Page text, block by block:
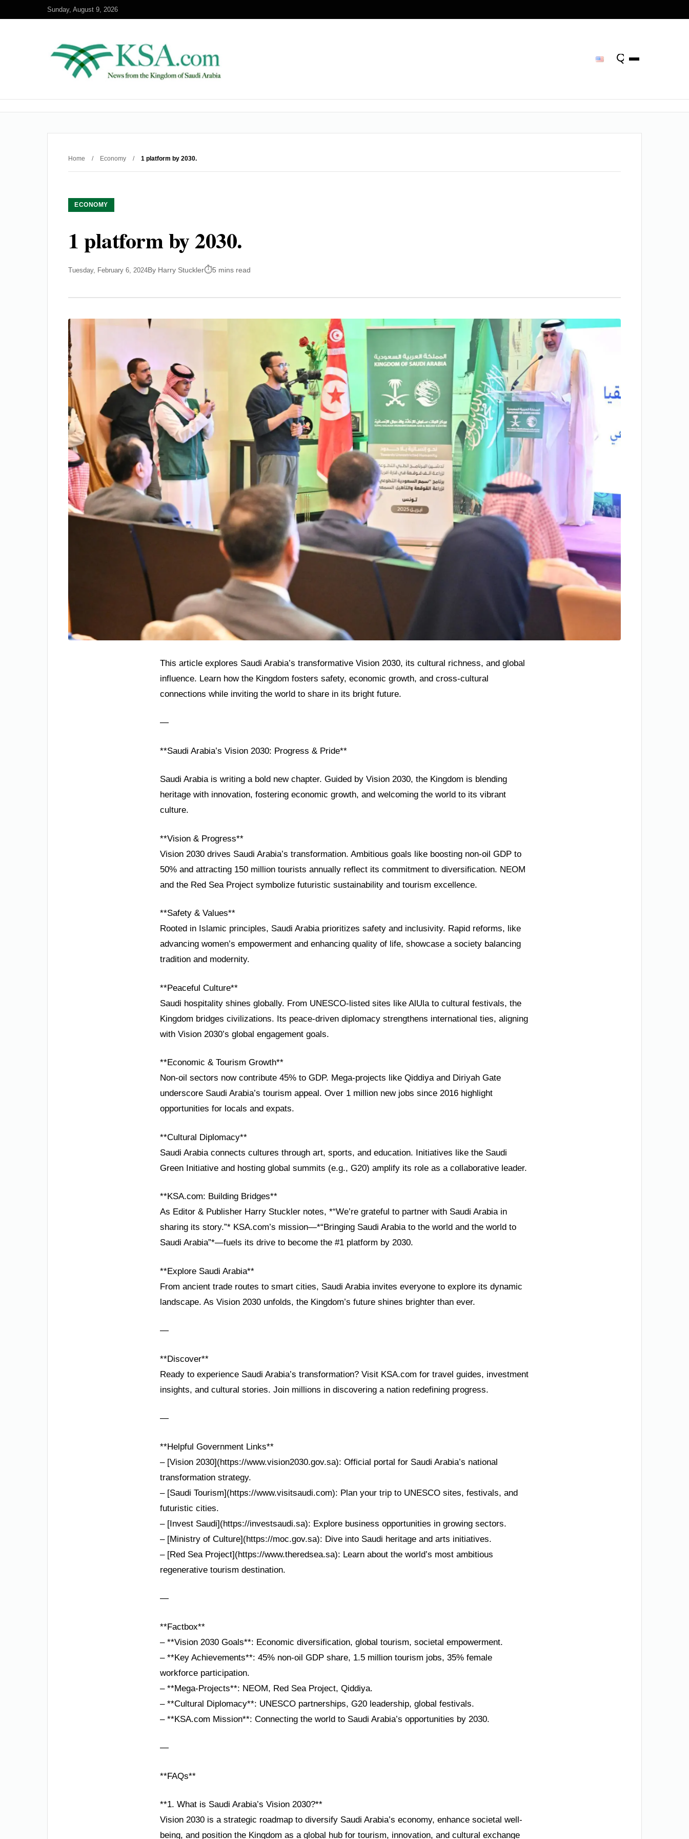
Sunday, August 9, 2026
Home / Economy / 1 platform by 2030.
ECONOMY
1 platform by 2030.
Tuesday, February 6, 2024By Harry Stuckler 5 mins read
This article explores Saudi Arabia’s transformative Vision 2030, its cultural richness, and global
influence. Learn how the Kingdom fosters safety, economic growth, and cross-cultural
connections while inviting the world to share in its bright future.
—
**Saudi Arabia’s Vision 2030: Progress & Pride**
Saudi Arabia is writing a bold new chapter. Guided by Vision 2030, the Kingdom is blending
heritage with innovation, fostering economic growth, and welcoming the world to its vibrant
culture.
**Vision & Progress**
Vision 2030 drives Saudi Arabia’s transformation. Ambitious goals like boosting non-oil GDP to
50% and attracting 150 million tourists annually reflect its commitment to diversification. NEOM
and the Red Sea Project symbolize futuristic sustainability and tourism excellence.
**Safety & Values**
Rooted in Islamic principles, Saudi Arabia prioritizes safety and inclusivity. Rapid reforms, like
advancing women’s empowerment and enhancing quality of life, showcase a society balancing
tradition and modernity.
**Peaceful Culture**
Saudi hospitality shines globally. From UNESCO-listed sites like AlUla to cultural festivals, the
Kingdom bridges civilizations. Its peace-driven diplomacy strengthens international ties, aligning
with Vision 2030’s global engagement goals.
**Economic & Tourism Growth**
Non-oil sectors now contribute 45% to GDP. Mega-projects like Qiddiya and Diriyah Gate
underscore Saudi Arabia’s tourism appeal. Over 1 million new jobs since 2016 highlight
opportunities for locals and expats.
**Cultural Diplomacy**
Saudi Arabia connects cultures through art, sports, and education. Initiatives like the Saudi
Green Initiative and hosting global summits (e.g., G20) amplify its role as a collaborative leader.
**KSA.com: Building Bridges**
As Editor & Publisher Harry Stuckler notes, *“We’re grateful to partner with Saudi Arabia in
sharing its story.”* KSA.com’s mission—*“Bringing Saudi Arabia to the world and the world to
Saudi Arabia”*—fuels its drive to become the #1 platform by 2030.
**Explore Saudi Arabia**
From ancient trade routes to smart cities, Saudi Arabia invites everyone to explore its dynamic
landscape. As Vision 2030 unfolds, the Kingdom’s future shines brighter than ever.
—
**Discover**
Ready to experience Saudi Arabia’s transformation? Visit KSA.com for travel guides, investment
insights, and cultural stories. Join millions in discovering a nation redefining progress.
—
**Helpful Government Links**
– [Vision 2030](https://www.vision2030.gov.sa): Official portal for Saudi Arabia’s national
transformation strategy.
– [Saudi Tourism](https://www.visitsaudi.com): Plan your trip to UNESCO sites, festivals, and
futuristic cities.
– [Invest Saudi](https://investsaudi.sa): Explore business opportunities in growing sectors.
– [Ministry of Culture](https://moc.gov.sa): Dive into Saudi heritage and arts initiatives.
– [Red Sea Project](https://www.theredsea.sa): Learn about the world’s most ambitious
regenerative tourism destination.
—
**Factbox**
– **Vision 2030 Goals**: Economic diversification, global tourism, societal empowerment.
– **Key Achievements**: 45% non-oil GDP share, 1.5 million tourism jobs, 35% female
workforce participation.
– **Mega-Projects**: NEOM, Red Sea Project, Qiddiya.
– **Cultural Diplomacy**: UNESCO partnerships, G20 leadership, global festivals.
– **KSA.com Mission**: Connecting the world to Saudi Arabia’s opportunities by 2030.
—
**FAQs**
**1. What is Saudi Arabia’s Vision 2030?**
Vision 2030 is a strategic roadmap to diversify Saudi Arabia’s economy, enhance societal well-
being, and position the Kingdom as a global hub for tourism, innovation, and cultural exchange